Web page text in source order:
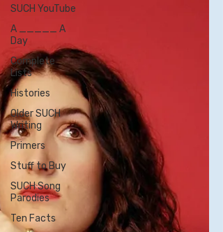
SUCH YouTube
A _____ A
Day
Complete
Lists
Histories
Older SUCH
Writing
Primers
Stuff to Buy
SUCH Song
Parodies
Ten Facts